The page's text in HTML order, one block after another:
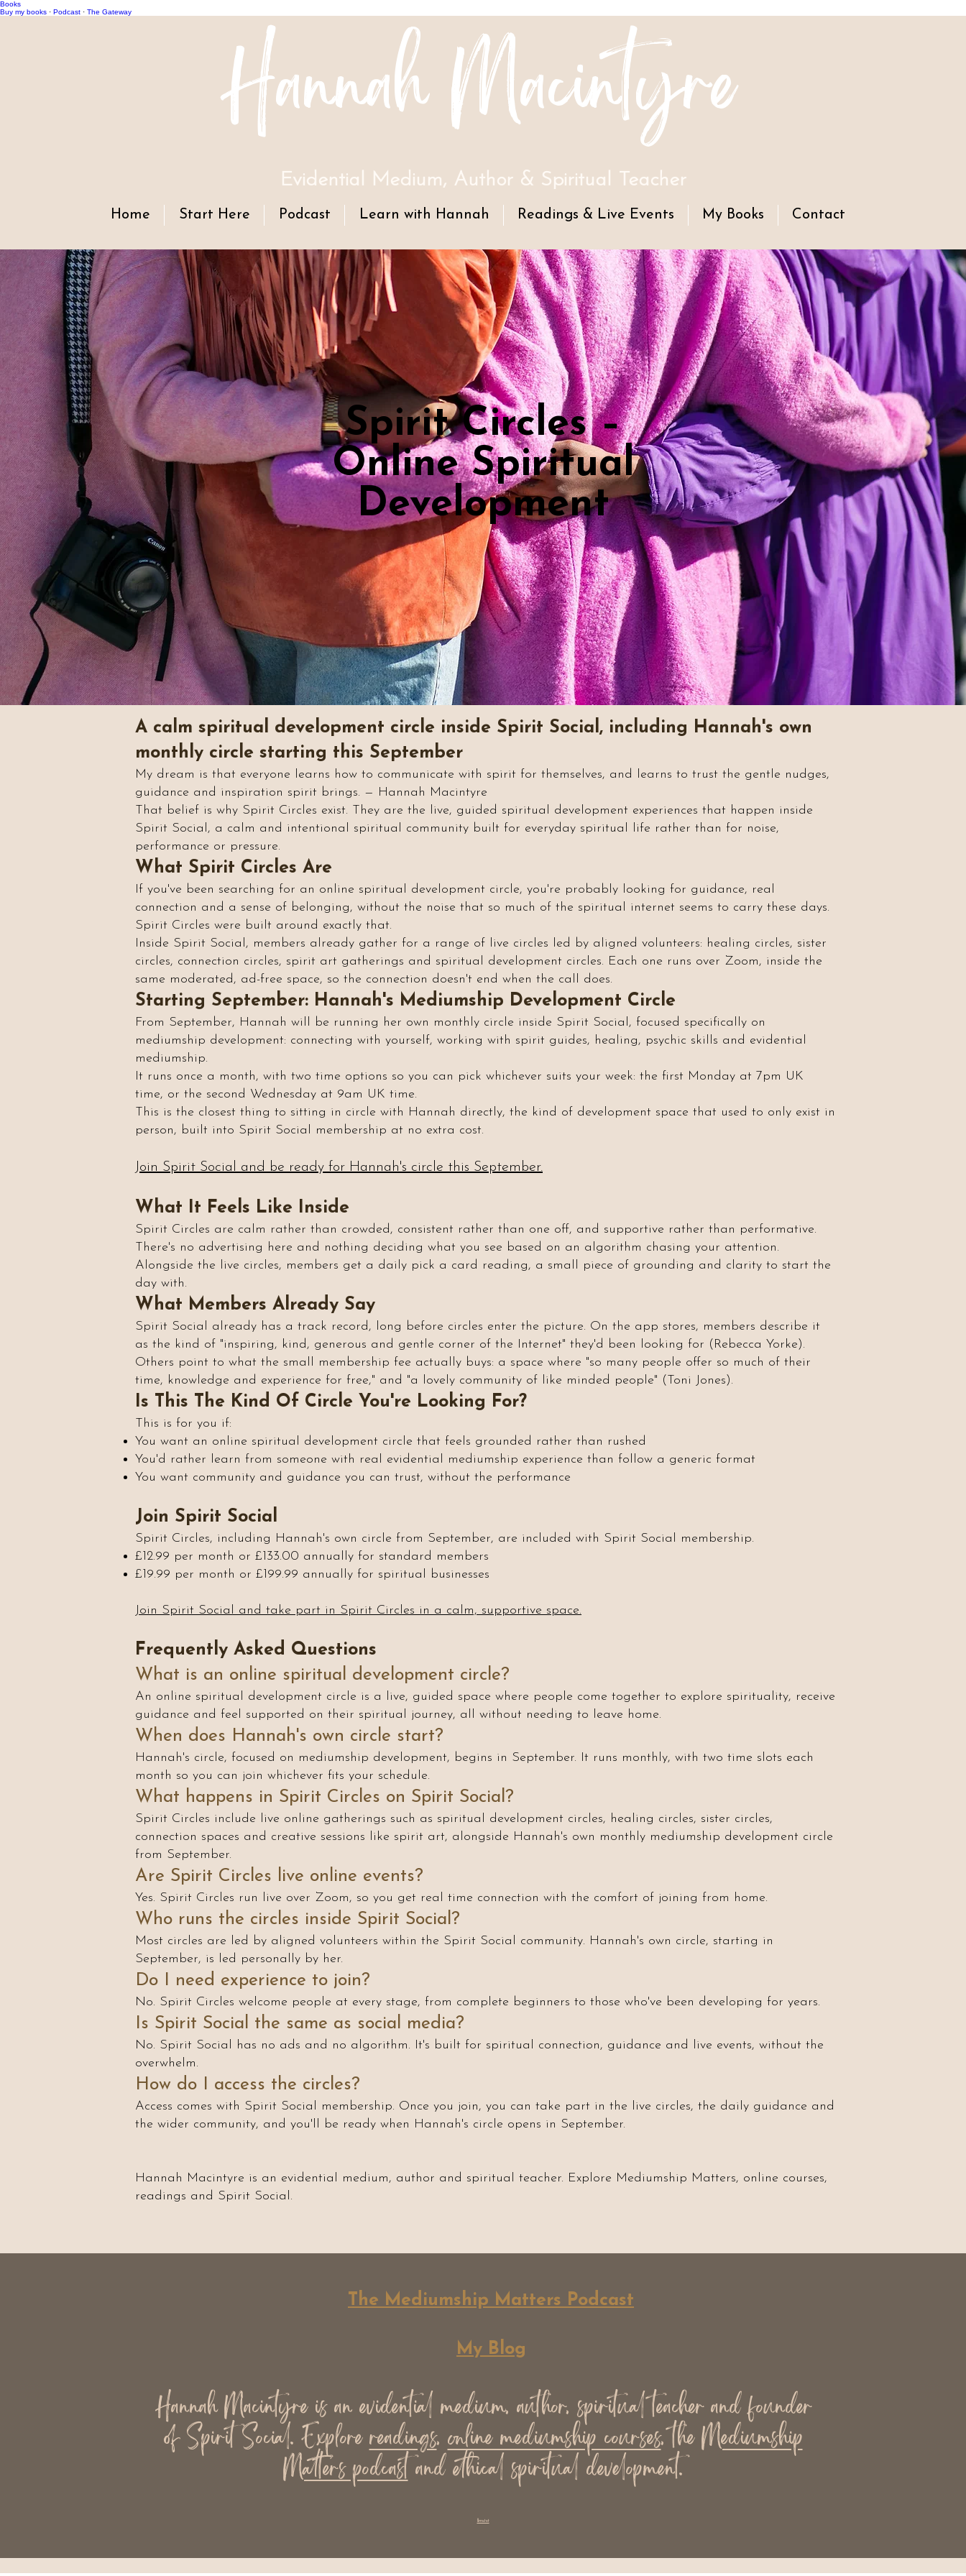
Books
Buy my books · Podcast · The Gateway Hannah Macintyre
Evidential Medium, Author & Spiritual Teacher
Home Start Here Podcast Learn with Hannah Readings & Live Events My Books Contact
Spirit Circles –
Online Spiritual
Development
A calm spiritual development circle inside Spirit Social, including Hannah's own
monthly circle starting this September
My dream is that everyone learns how to communicate with spirit for themselves, and learns to trust the gentle nudges,
guidance and inspiration spirit brings. — Hannah Macintyre
That belief is why Spirit Circles exist. They are the live, guided spiritual development experiences that happen inside
Spirit Social, a calm and intentional spiritual community built for everyday spiritual life rather than for noise,
performance or pressure.
What Spirit Circles Are
If you've been searching for an online spiritual development circle, you're probably looking for guidance, real
connection and a sense of belonging, without the noise that so much of the spiritual internet seems to carry these days.
Spirit Circles were built around exactly that.
Inside Spirit Social, members already gather for a range of live circles led by aligned volunteers: healing circles, sister
circles, connection circles, spirit art gatherings and spiritual development circles. Each one runs over Zoom, inside the
same moderated, ad-free space, so the connection doesn't end when the call does.
Starting September: Hannah's Mediumship Development Circle
From September, Hannah will be running her own monthly circle inside Spirit Social, focused specifically on
mediumship development: connecting with yourself, working with spirit guides, healing, psychic skills and evidential
mediumship.
It runs once a month, with two time options so you can pick whichever suits your week: the first Monday at 7pm UK
time, or the second Wednesday at 9am UK time.
This is the closest thing to sitting in circle with Hannah directly, the kind of development space that used to only exist in
person, built into Spirit Social membership at no extra cost.
Join Spirit Social and be ready for Hannah's circle this September.
What It Feels Like Inside
Spirit Circles are calm rather than crowded, consistent rather than one off, and supportive rather than performative.
There's no advertising here and nothing deciding what you see based on an algorithm chasing your attention.
Alongside the live circles, members get a daily pick a card reading, a small piece of grounding and clarity to start the
day with.
What Members Already Say
Spirit Social already has a track record, long before circles enter the picture. On the app stores, members describe it
as the kind of "inspiring, kind, generous and gentle corner of the Internet" they'd been looking for (Rebecca Yorke).
Others point to what the small membership fee actually buys: a space where "so many people offer so much of their
time, knowledge and experience for free," and "a lovely community of like minded people" (Toni Jones).
Is This The Kind Of Circle You're Looking For?
This is for you if:
You want an online spiritual development circle that feels grounded rather than rushed
You'd rather learn from someone with real evidential mediumship experience than follow a generic format
You want community and guidance you can trust, without the performance
Join Spirit Social
Spirit Circles, including Hannah's own circle from September, are included with Spirit Social membership.
£12.99 per month or £133.00 annually for standard members
£19.99 per month or £199.99 annually for spiritual businesses
Join Spirit Social and take part in Spirit Circles in a calm, supportive space.
Frequently Asked Questions
What is an online spiritual development circle?
An online spiritual development circle is a live, guided space where people come together to explore spirituality, receive
guidance and feel supported on their spiritual journey, all without needing to leave home.
When does Hannah's own circle start?
Hannah's circle, focused on mediumship development, begins in September. It runs monthly, with two time slots each
month so you can join whichever fits your schedule.
What happens in Spirit Circles on Spirit Social?
Spirit Circles include live online gatherings such as spiritual development circles, healing circles, sister circles,
connection spaces and creative sessions like spirit art, alongside Hannah's own monthly mediumship development circle
from September.
Are Spirit Circles live online events?
Yes. Spirit Circles run live over Zoom, so you get real time connection with the comfort of joining from home.
Who runs the circles inside Spirit Social?
Most circles are led by aligned volunteers within the Spirit Social community. Hannah's own circle, starting in
September, is led personally by her.
Do I need experience to join?
No. Spirit Circles welcome people at every stage, from complete beginners to those who've been developing for years.
Is Spirit Social the same as social media?
No. Spirit Social has no ads and no algorithm. It's built for spiritual connection, guidance and live events, without the
overwhelm.
How do I access the circles?
Access comes with Spirit Social membership. Once you join, you can take part in the live circles, the daily guidance and
the wider community, and you'll be ready when Hannah's circle opens in September.
Hannah Macintyre is an evidential medium, author and spiritual teacher. Explore Mediumship Matters, online courses,
readings and Spirit Social.
The Mediumship Matters Podcast
My Blog
Hannah Macintyre is an evidential medium, author, spiritual teacher and founder
of Spirit Social. Explorereadings,online mediumship courses, theMediumship
Matters podcastand ethical spiritual development.
llms.txt